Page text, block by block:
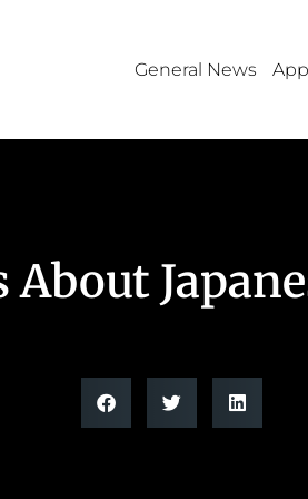
General News
About